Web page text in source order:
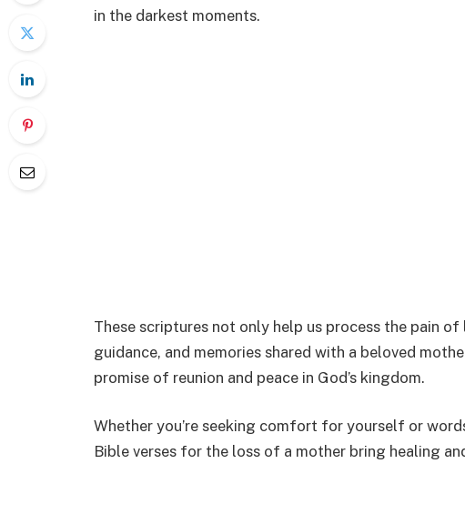
in the darkest moments.
These scriptures not only help us process the pain
guidance, and memories shared with a beloved
promise of reunion and peace in God’s kingdom.
Whether you’re seeking comfort for yourself or
Bible verses for the loss of a mother bring healing